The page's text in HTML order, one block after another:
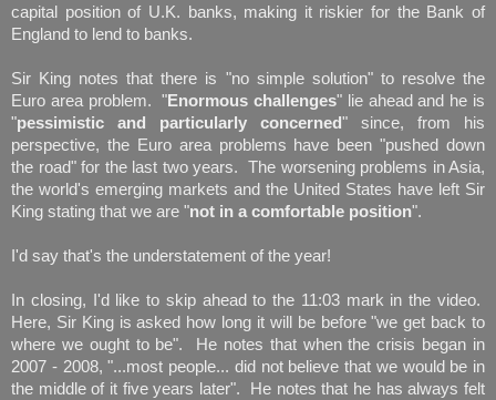
capital position of U.K. banks, making it riskier for the Bank of
England to lend to banks.
Sir King notes that there is "no simple solution" to resolve the
Euro area problem. "Enormous challenges" lie ahead and he is
"pessimistic and particularly concerned" since, from his
perspective, the Euro area problems have been "pushed down
the road" for the last two years. The worsening problems in Asia,
the world's emerging markets and the United States have left Sir
King stating that we are "not in a comfortable position".
I'd say that's the understatement of the year!
In closing, I'd like to skip ahead to the 11:03 mark in the video.
Here, Sir King is asked how long it will be before "we get back to
where we ought to be". He notes that when the crisis began in
2007 - 2008, "...most people... did not believe that we would be in
the middle of it five years later". He notes that he has always felt